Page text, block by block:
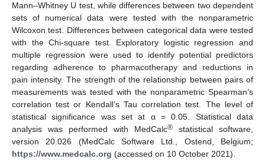
Mann–Whitney U test, while differences between two dependent
sets of numerical data were tested with the nonparametric
Wilcoxon test. Differences between categorical data were tested
with the Chi-square test. Exploratory logistic regression and
multiple regression were used to identify potential predictors
regarding adherence to pharmacotherapy and reductions in
pain intensity. The strength of the relationship between pairs of
measurements was tested with the nonparametric Spearman’s
correlation test or Kendall’s Tau correlation test. The level of
statistical significance was set at α = 0.05. Statistical data
analysis was performed with MedCalc® statistical software,
version 20.026 (MedCalc Software Ltd., Ostend, Belgium;
https://www.medcalc.org (accessed on 10 October 2021).